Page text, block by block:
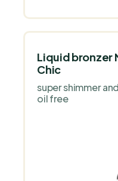
Liquid bronzer
Chic
super shimmer
oil free